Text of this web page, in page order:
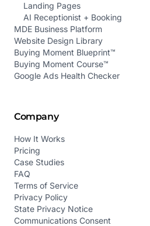
Landing Pages
AI Receptionist + Booking
MDE Business Platform
Website Design Library
Buying Moment Blueprint™
Buying Moment Course™
Google Ads Health Checker
Company
How It Works
Pricing
Case Studies
FAQ
Terms of Service
Privacy Policy
State Privacy Notice
Communications Consent